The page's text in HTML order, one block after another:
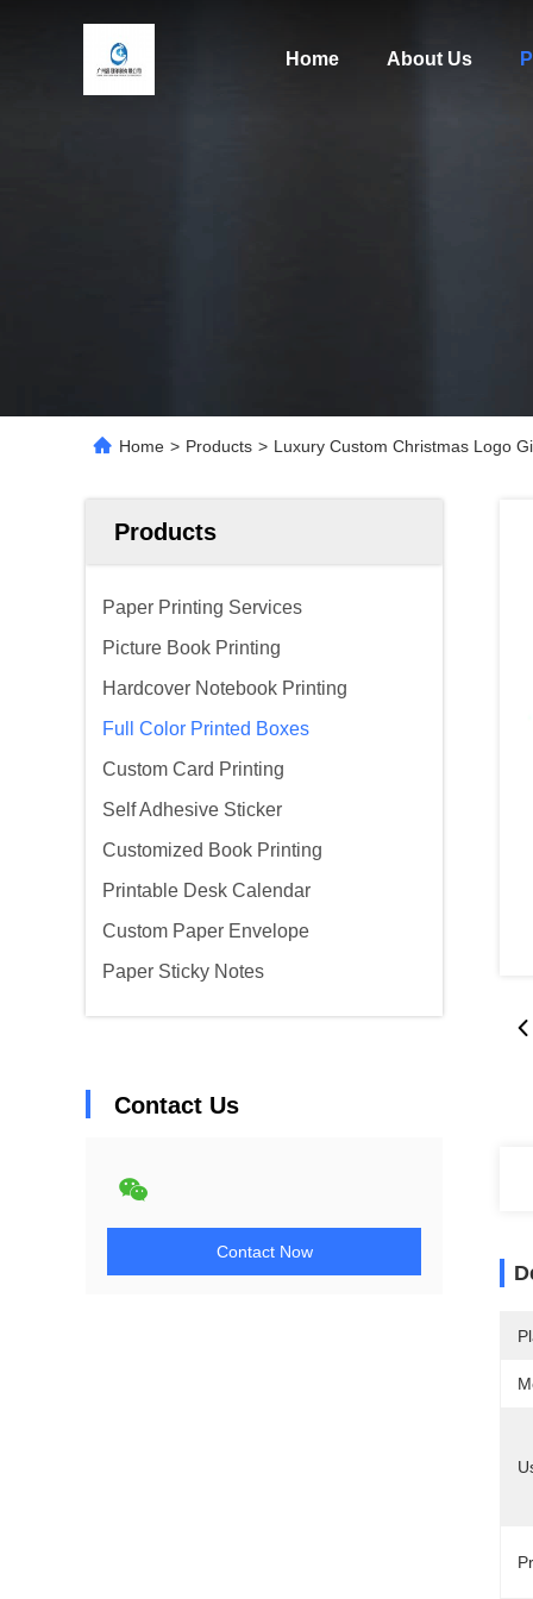
Home About Us
Home > Products > Luxury Custom Christmas Logo
Products
Paper Printing Services
Picture Book Printing
Hardcover Notebook Printing
Full Color Printed Boxes
Custom Card Printing
Self Adhesive Sticker
Customized Book Printing
Printable Desk Calendar
Custom Paper Envelope
Paper Sticky Notes
Contact Us
Contact Now